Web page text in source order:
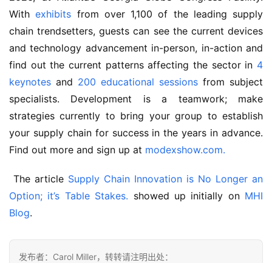
With exhibits from over 1,100 of the leading supply
chain trendsetters, guests can see the current devices
and technology advancement in-person, in-action and
find out the current patterns affecting the sector in 4
keynotes and 200 educational sessions from subject
specialists. Development is a teamwork; make
strategies currently to bring your group to establish
your supply chain for success in the years in advance.
Find out more and sign up at modexshow.com.
The article Supply Chain Innovation is No Longer an
Option; it’s Table Stakes. showed up initially on MHI
Blog.
发布者：Carol Miller，转转请注明出处：